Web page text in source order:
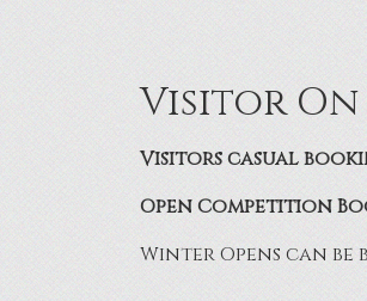
Visitor
Visitors casual
Open Competition
Winter Opens can be